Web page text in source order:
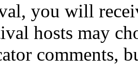
you will
hosts may
comments,